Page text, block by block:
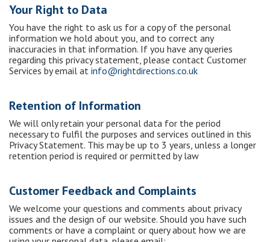
Your Right to Data
You have the right to ask us for a copy of the personal
information we hold about you, and to correct any
inaccuracies in that information. If you have any queries
regarding this privacy statement, please contact Customer
Services by email at info@rightdirections.co.uk
Retention of Information
We will only retain your personal data for the period
necessary to fulfil the purposes and services outlined in this
Privacy Statement. This may be up to 3 years, unless a longer
retention period is required or permitted by law
Customer Feedback and Complaints
We welcome your questions and comments about privacy
issues and the design of our website. Should you have such
comments or have a complaint or query about how we are